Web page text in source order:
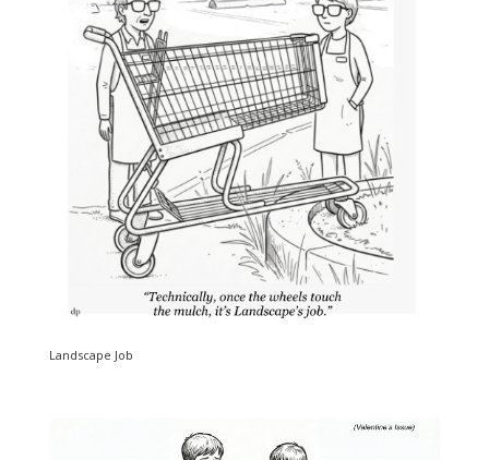
Landscape Job